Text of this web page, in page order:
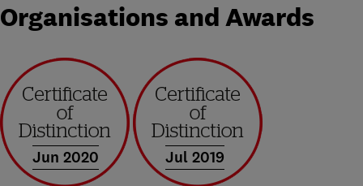
Organisations and Awards
Jun 2020 Jul 2019